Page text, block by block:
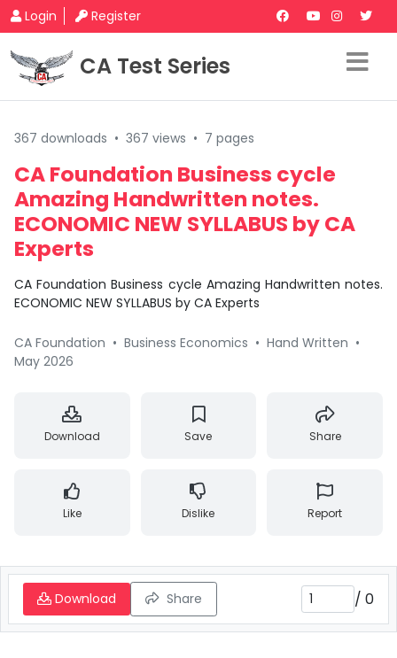
Login Register
CA Test Series
367 downloads • 367 views • 7 pages
CA Foundation Business cycle
Amazing Handwritten notes.
ECONOMIC NEW SYLLABUS by CA
Experts
CA Foundation Business cycle Amazing Handwritten notes.
ECONOMIC NEW SYLLABUS by CA Experts
CA Foundation • Business Economics • Hand Written •
May 2026
Download Save Share
Like Dislike Report
Download Share / 0